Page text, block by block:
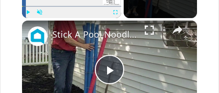
Unmute Fullscreen ×
P
Stick A Pool Noodle Into A Tomato Cage For This Brilliant Outdoor Hack